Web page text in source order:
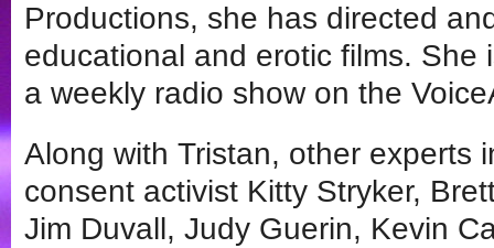
Productions, she has directed
educational and erotic films.
a weekly radio show on the
Along with Tristan, other experts
consent activist Kitty Stryker,
Jim Duvall, Judy Guerin, Kevin